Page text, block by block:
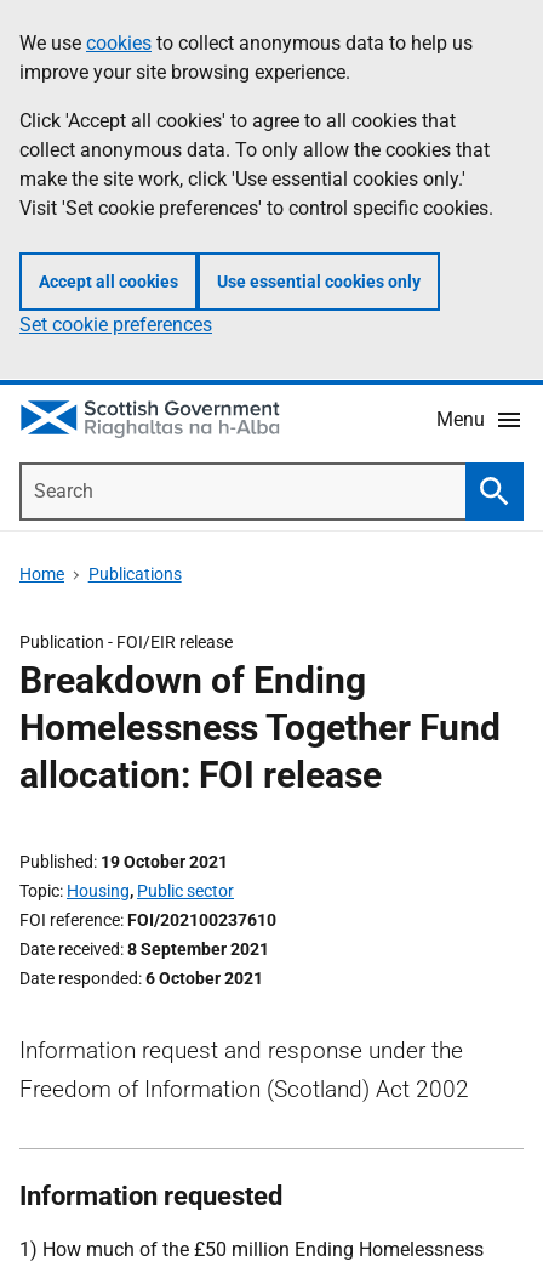
to
main
content
help
Information
We use cookies to collect anonymous data to help us
improve your site browsing experience.
Click 'Accept all cookies' to agree to all cookies that
collect anonymous data. To only allow the cookies that
make the site work, click 'Use essential cookies only.'
Visit 'Set cookie preferences' to control specific cookies.
Accept all cookies Use essential cookies only
Set cookie preferences
Menu
Home Publications
Publication - FOI/EIR release
Breakdown of Ending
Homelessness Together Fund
allocation: FOI release
Published 19 October 2021
Topic Housing, Public sector
FOI reference FOI/202100237610
Date received 8 September 2021
Date responded 6 October 2021
Information request and response under the
Freedom of Information (Scotland) Act 2002
Information requested
1) How much of the £50 million Ending Homelessness